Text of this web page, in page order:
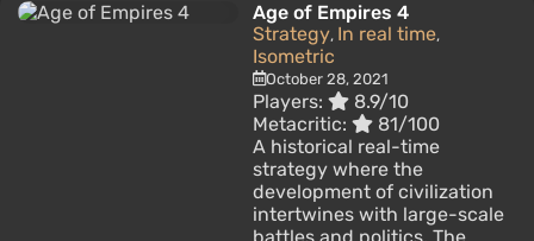
Age of Empires 4
Strategy, In real time,
Isometric
October 28, 2021
Players:
8.9/10
Metacritic:
81/100
A historical real-time
strategy where the
development of civilization
intertwines with large-scale